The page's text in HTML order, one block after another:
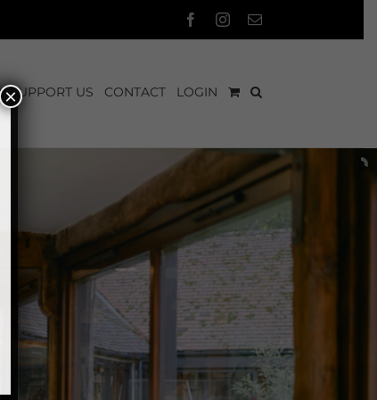
FacebookInstagram
Email
SUPPORT US CONTACT LOGIN
×